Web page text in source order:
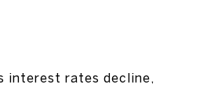
interest rates decline,